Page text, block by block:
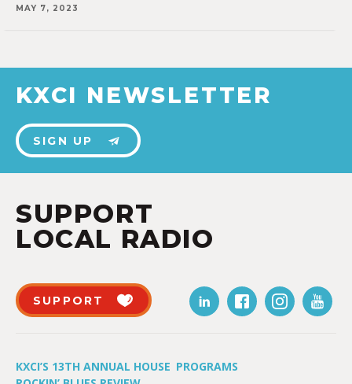
MAY 7, 2023
KXCI NEWSLETTER
SIGN UP
SUPPORT
LOCAL RADIO
SUPPORT
KXCI’S 13TH ANNUAL HOUSE PROGRAMS